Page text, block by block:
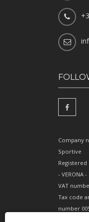
Company
Sportive
Registered
- VERONA -
VAT
Tax code
number